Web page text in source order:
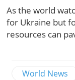
As the world
for Ukraine but
resources can
World News